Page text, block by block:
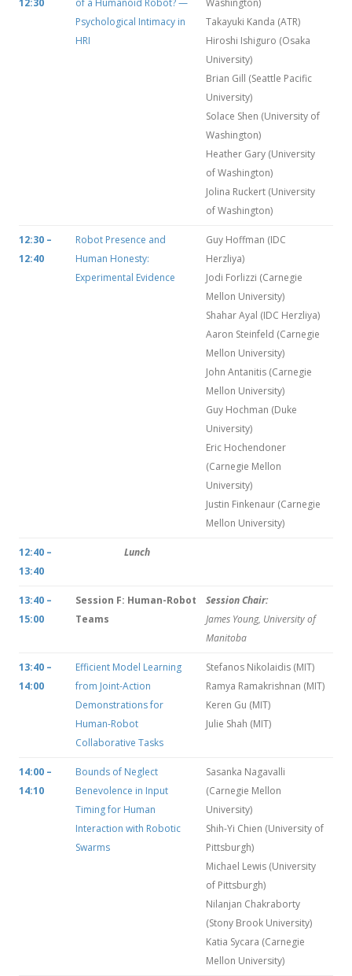
12:30
of a Humanoid Robot? —
Psychological Intimacy in
HRI
Washington)
Takayuki Kanda (ATR)
Hiroshi Ishiguro (Osaka
University)
Brian Gill (Seattle Pacific
University)
Solace Shen (University of
Washington)
Heather Gary (University
of Washington)
Jolina Ruckert (University
of Washington)
12:30 –
12:40
Robot Presence and
Human Honesty:
Experimental Evidence
Guy Hoffman (IDC
Herzliya)
Jodi Forlizzi (Carnegie
Mellon University)
Shahar Ayal (IDC Herzliya)
Aaron Steinfeld (Carnegie
Mellon University)
John Antanitis (Carnegie
Mellon University)
Guy Hochman (Duke
University)
Eric Hochendoner
(Carnegie Mellon
University)
Justin Finkenaur (Carnegie
Mellon University)
12:40 –
13:40
Lunch
13:40 –
15:00
Session F: Human-Robot
Teams
Session Chair:
James Young, University of
Manitoba
13:40 –
14:00
Efficient Model Learning
from Joint-Action
Demonstrations for
Human-Robot
Collaborative Tasks
Stefanos Nikolaidis (MIT)
Ramya Ramakrishnan (MIT)
Keren Gu (MIT)
Julie Shah (MIT)
14:00 –
14:10
Bounds of Neglect
Benevolence in Input
Timing for Human
Interaction with Robotic
Swarms
Sasanka Nagavalli
(Carnegie Mellon
University)
Shih-Yi Chien (University of
Pittsburgh)
Michael Lewis (University
of Pittsburgh)
Nilanjan Chakraborty
(Stony Brook University)
Katia Sycara (Carnegie
Mellon University)